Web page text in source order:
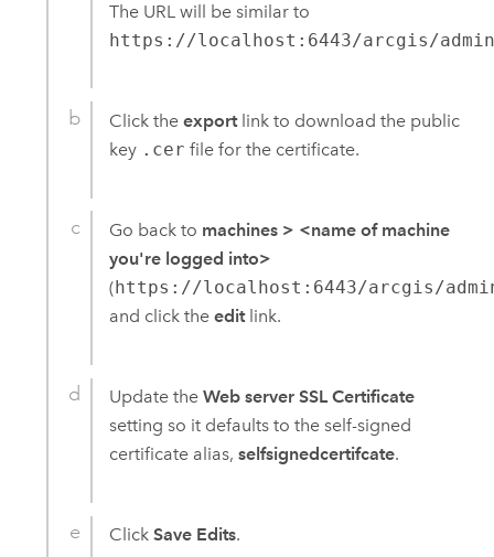
The URL will be similar to
https://localhost:6443/arcgis/
Click theexportlink to download the public
key .cer file for the certificate.
Go back to machines > <name of machine
you're logged into>
( https://localhost:6443/arcgis/admin/
and click theeditlink.
Update theWeb server SSL Certificate
setting so it defaults to the self-signed
certificate alias,selfsignedcertifcate.
ClickSave Edits.